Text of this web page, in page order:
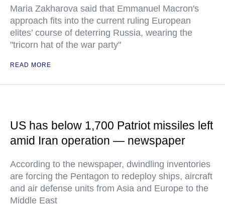
Maria Zakharova said that Emmanuel Macron's
approach fits into the current ruling European
elites’ course of deterring Russia, wearing the
"tricorn hat of the war party"
READ MORE
US has below 1,700 Patriot missiles left
amid Iran operation — newspaper
According to the newspaper, dwindling inventories
are forcing the Pentagon to redeploy ships, aircraft
and air defense units from Asia and Europe to the
Middle East